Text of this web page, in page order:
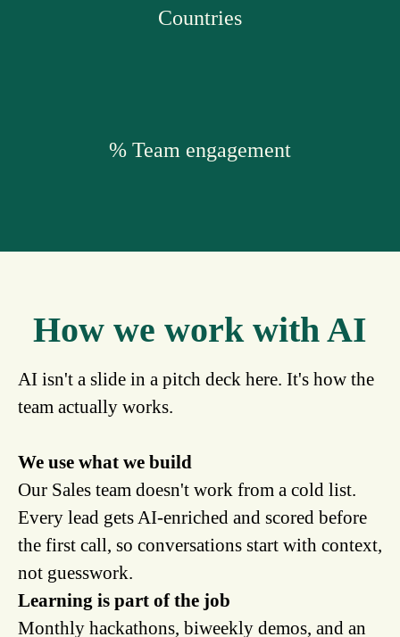
Countries
% Team engagement
How we work with AI
AI isn't a slide in a pitch deck here. It's how the
team actually works.
We use what we build
Our Sales team doesn't work from a cold list.
Every lead gets AI-enriched and scored before
the first call, so conversations start with context,
not guesswork.
Learning is part of the job
Monthly hackathons, biweekly demos, and an